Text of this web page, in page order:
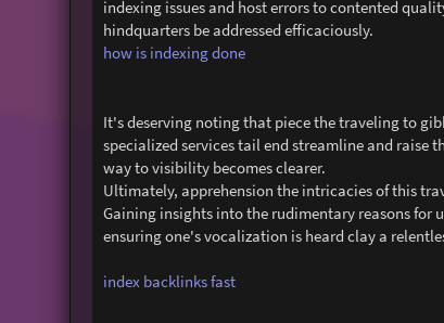
indexing issues and host errors to contented
hindquarters be addressed efficaciously.
how is indexing done
It's deserving noting that piece the traveling to
specialized services tail end streamline and raise
way to visibility becomes clearer.
Ultimately, apprehension the intricacies of this
Gaining insights into the rudimentary reasons for
ensuring one's vocalization is heard clay a
index backlinks fast